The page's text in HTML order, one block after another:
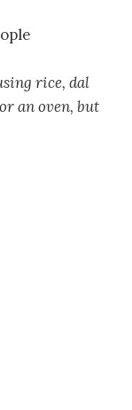
rice, dal
an oven, but